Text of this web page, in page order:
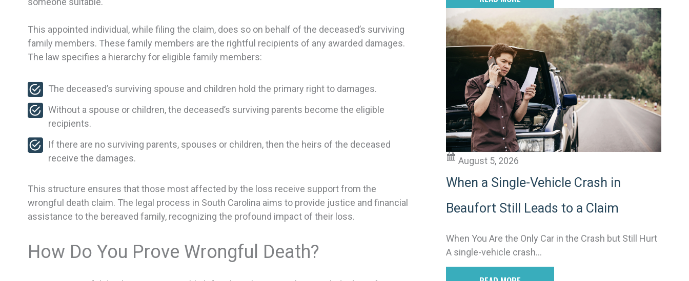
This appointed individual, while filing the claim, does so on behalf of the deceased’s surviving
family members. These family members are the rightful recipients of any awarded damages.
The law specifies a hierarchy for eligible family members:
The deceased’s surviving spouse and children hold the primary right to damages.
Without a spouse or children, the deceased’s surviving parents become the eligible
recipients.
If there are no surviving parents, spouses or children, then the heirs of the deceased
receive the damages.
This structure ensures that those most affected by the loss receive support from the
wrongful death claim. The legal process in South Carolina aims to provide justice and financial
assistance to the bereaved family, recognizing the profound impact of their loss.
How Do You Prove Wrongful Death?
August 5, 2026
When a Single-Vehicle Crash in
Beaufort Still Leads to a Claim
When You Are the Only Car in the Crash but Still Hurt
A single-vehicle crash...